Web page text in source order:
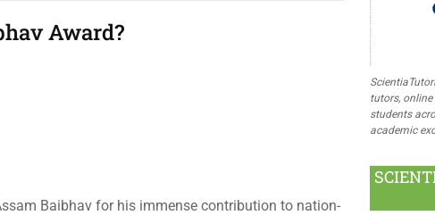
Award?
Baibhav for his immense contribution to nation-
tutors,
students
academic